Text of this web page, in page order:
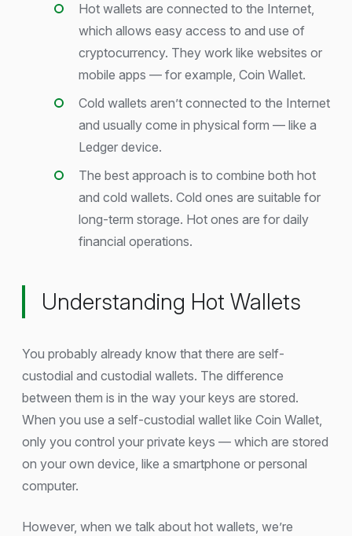
Hot wallets are connected to the Internet,
which allows easy access to and use of
cryptocurrency. They work like websites or
mobile apps — for example, Coin Wallet.
Cold wallets aren’t connected to the Internet
and usually come in physical form — like a
Ledger device.
The best approach is to combine both hot
and cold wallets. Cold ones are suitable for
long-term storage. Hot ones are for daily
financial operations.
Understanding Hot Wallets
You probably already know that there are self-
custodial and custodial wallets. The difference
between them is in the way your keys are stored.
When you use a self-custodial wallet like Coin Wallet,
only you control your private keys — which are stored
on your own device, like a smartphone or personal
computer.
However, when we talk about hot wallets, we’re